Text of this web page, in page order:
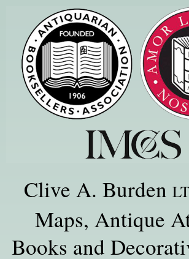
Clive A. Burden
Maps, Antique
Books and